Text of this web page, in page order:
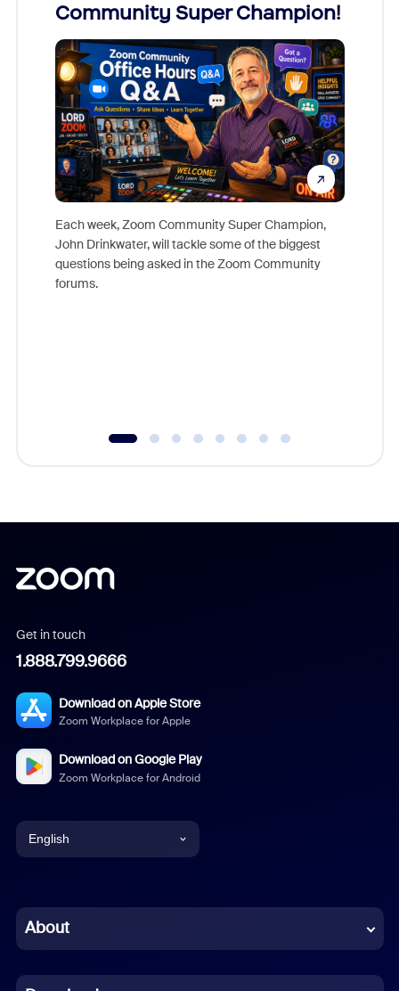
Community Super Champion!
Each week, Zoom Community Super Champion,
John Drinkwater, will tackle some of the biggest
questions being asked in the Zoom Community
forums.
Get in touch
1.888.799.9666
Download on Apple Store
Zoom Workplace for Apple
Download on Google Play
Zoom Workplace for Android
English
Chinese (Simplified)
About